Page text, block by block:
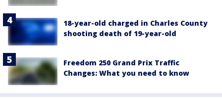
18-year-old charged in Charles County
shooting death of 19-year-old
Freedom 250 Grand Prix Traffic
Changes: What you need to know